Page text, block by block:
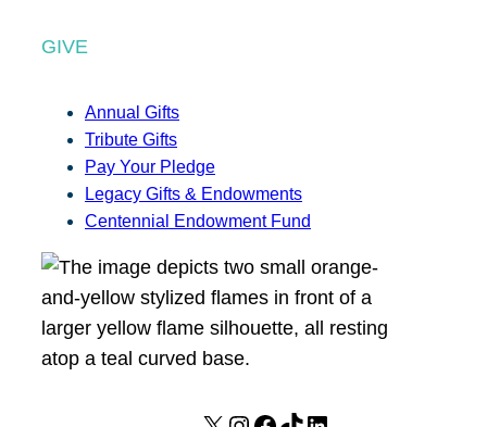
GIVE
Annual Gifts
Tribute Gifts
Pay Your Pledge
Legacy Gifts & Endowments
Centennial Endowment Fund